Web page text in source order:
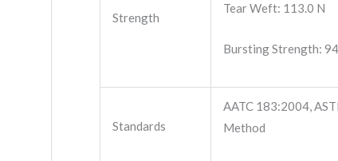
Strength
Tear Weft: 113.0 N
Bursting Strength:
Standards
AATC 183:2004,
Method